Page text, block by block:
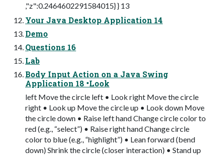
,"z":0.2464602291584015} } 13
Your Java Desktop Application 14
Demo
Questions 16
Lab
Body Input Action on a Java Swing
Application 18 •Look
left Move the circle left • Look right Move the circle
right • Look up Move the circle up • Look down Move
the circle down • Raise left hand Change circle color to
red (e.g., “select”) • Raise right hand Change circle
color to blue (e.g., “highlight”) • Lean forward (bend
down) Shrink the circle (closer interaction) • Stand up